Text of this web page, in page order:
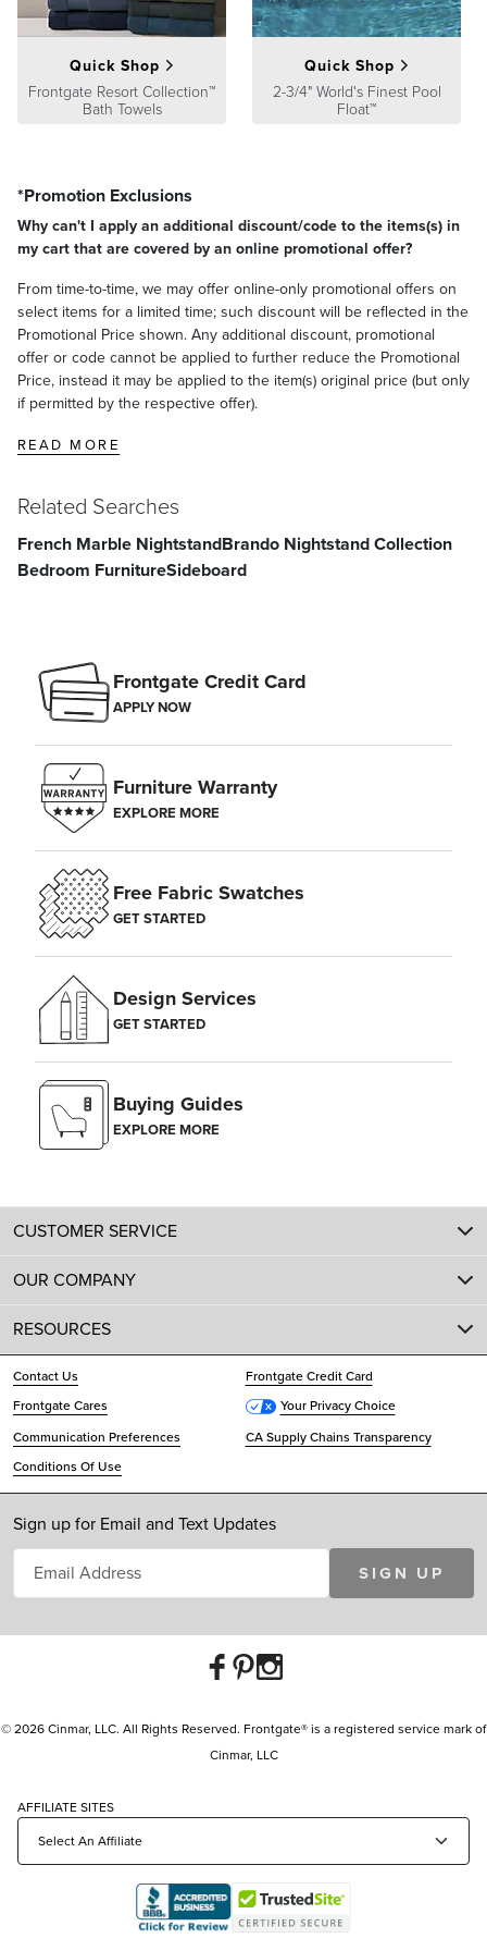
A Frontgate exclusive.
product we sell will stand up to the supreme test – our customers'
satisfaction. To learn more about our policies, visit ourShipping &
Processing,Returns & Exchanges
Warranty & Price
Quick Shop
Frontgate Resort Collection™
Bath Towels
Quick Shop
2-3/4" World's Finest Pool
Float™
*Promotion Exclusions
Why can't I apply an additional discount/code to the items(s) in
my cart that are covered by an online promotional offer?
From time-to-time, we may offer online-only promotional offers on
select items for a limited time; such discount will be reflected in the
Promotional Price shown. Any additional discount, promotional
offer or code cannot be applied to further reduce the Promotional
Price, instead it may be applied to the item(s) original price (but only
if permitted by the respective offer).
READ MORE
Related Searches
French Marble NightstandBrando Nightstand Collection
Bedroom FurnitureSideboard
Frontgate Credit Card
APPLY NOW
Furniture Warranty
EXPLORE MORE
Free Fabric Swatches
GET STARTED
Design Services
GET STARTED
Buying Guides
EXPLORE MORE
CUSTOMER SERVICE
OUR COMPANY
RESOURCES
Contact Us
Frontgate Credit Card
Frontgate Cares
Your Privacy Choice
Communication Preferences
CA Supply Chains Transparency
Conditions Of Use
Sign up for Email and Text Updates
SIGN UP
© 2026 Cinmar, LLC. All Rights Reserved. Frontgate® is a registered service mark of
Cinmar, LLC
AFFILIATE SITES